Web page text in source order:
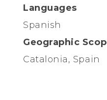
Languages
Spanish
Geographic
Catalonia, Spain